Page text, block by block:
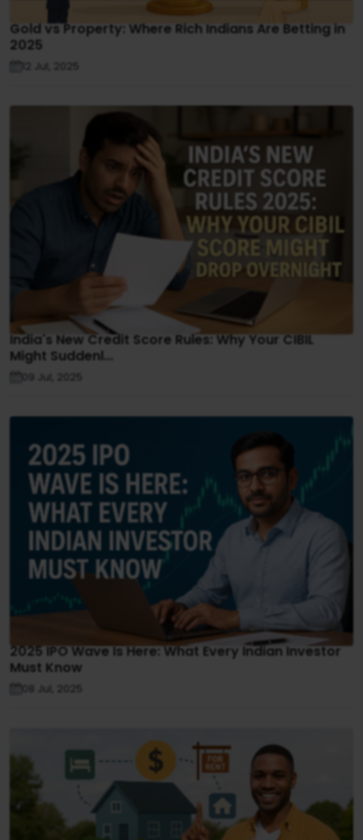
Gold vs Property: Where Rich Indians Are Betting in
2025
12 Jul, 2025
India's New Credit Score Rules: Why Your CIBIL
Might Suddenl...
09 Jul, 2025
2025 IPO Wave Is Here: What Every Indian Investor
Must Know
08 Jul, 2025